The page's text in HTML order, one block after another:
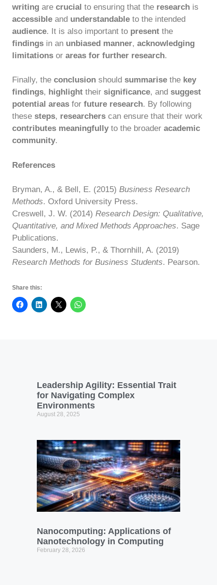
writing are crucial to ensuring that the research is
accessible and understandable to the intended
audience. It is also important to present the
findings in an unbiased manner, acknowledging
limitations or areas for further research.
Finally, the conclusion should summarise the key
findings, highlight their significance, and suggest
potential areas for future research. By following
these steps, researchers can ensure that their work
contributes meaningfully to the broader academic
community.
References
Bryman, A., & Bell, E. (2015) Business Research
Methods. Oxford University Press.
Creswell, J. W. (2014) Research Design: Qualitative,
Quantitative, and Mixed Methods Approaches. Sage
Publications.
Saunders, M., Lewis, P., & Thornhill, A. (2019)
Research Methods for Business Students. Pearson.
Share this:
Leadership Agility: Essential Trait
for Navigating Complex
Environments
August 28, 2025
Nanocomputing: Applications of
Nanotechnology in Computing
February 28, 2026